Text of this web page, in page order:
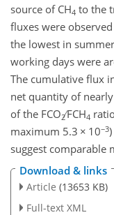
source of CH4 to the
fluxes were
the lowest in
working days were
The cumulative flux
net quantity of nearly
of the FCO2∕ FCH4
maximum 5.3 × 10−3
suggest comparable
Download & links
Article (13653 KB)
Full-text XML